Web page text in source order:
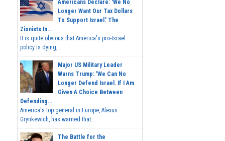
Americans Declare: 'We No
Longer Want Our Tax Dollars
To Support Israel.' The
Zionists In...
It is quite obvious that America's pro-Israel
policy is dying,...
Major US Military Leader
Warns Trump: 'We Can No
Longer Defend Israel. If I Am
Given A Choice Between
Defending...
America's top general in Europe, Alexus
Grynkewich, has warned that...
The Battle for the